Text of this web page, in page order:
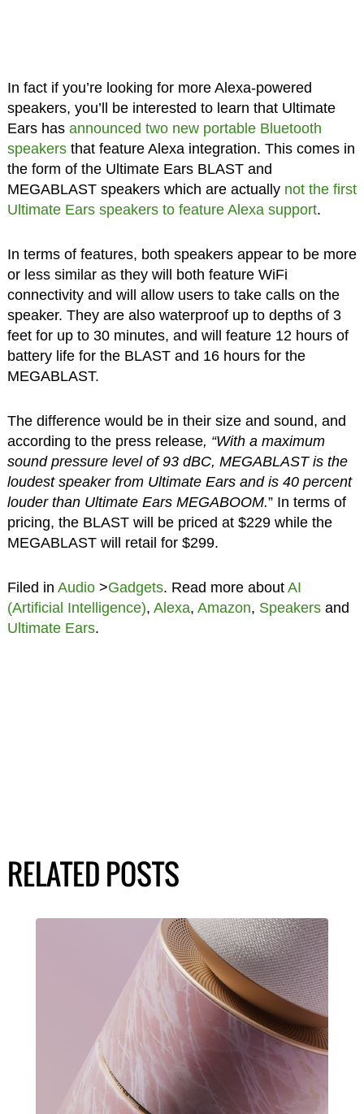
In fact if you’re looking for more Alexa-powered
speakers, you’ll be interested to learn that Ultimate
Ears has announced two new portable Bluetooth
speakersthat feature Alexa integration. This comes in
the form of the Ultimate Ears BLAST and
MEGABLAST speakers which are actually not the first
Ultimate Ears speakers to feature Alexa support.
In terms of features, both speakers appear to be more
or less similar as they will both feature WiFi
connectivity and will allow users to take calls on the
speaker. They are also waterproof up to depths of 3
feet for up to 30 minutes, and will feature 12 hours of
battery life for the BLAST and 16 hours for the
MEGABLAST.
The difference would be in their size and sound, and
according to the press release, “With a maximum
sound pressure level of 93 dBC, MEGABLAST is the
loudest speaker from Ultimate Ears and is 40 percent
louder than Ultimate Ears MEGABOOM.” In terms of
pricing, the BLAST will be priced at $229 while the
MEGABLAST will retail for $299.
Filed in Audio>Gadgets. Read more about AI
(Artificial Intelligence), Alexa, Amazon, Speakersand
Ultimate Ears.
RELATED POSTS